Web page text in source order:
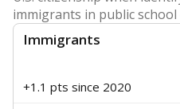
immigrants in public
Immigrants
+1.1 pts since 2020